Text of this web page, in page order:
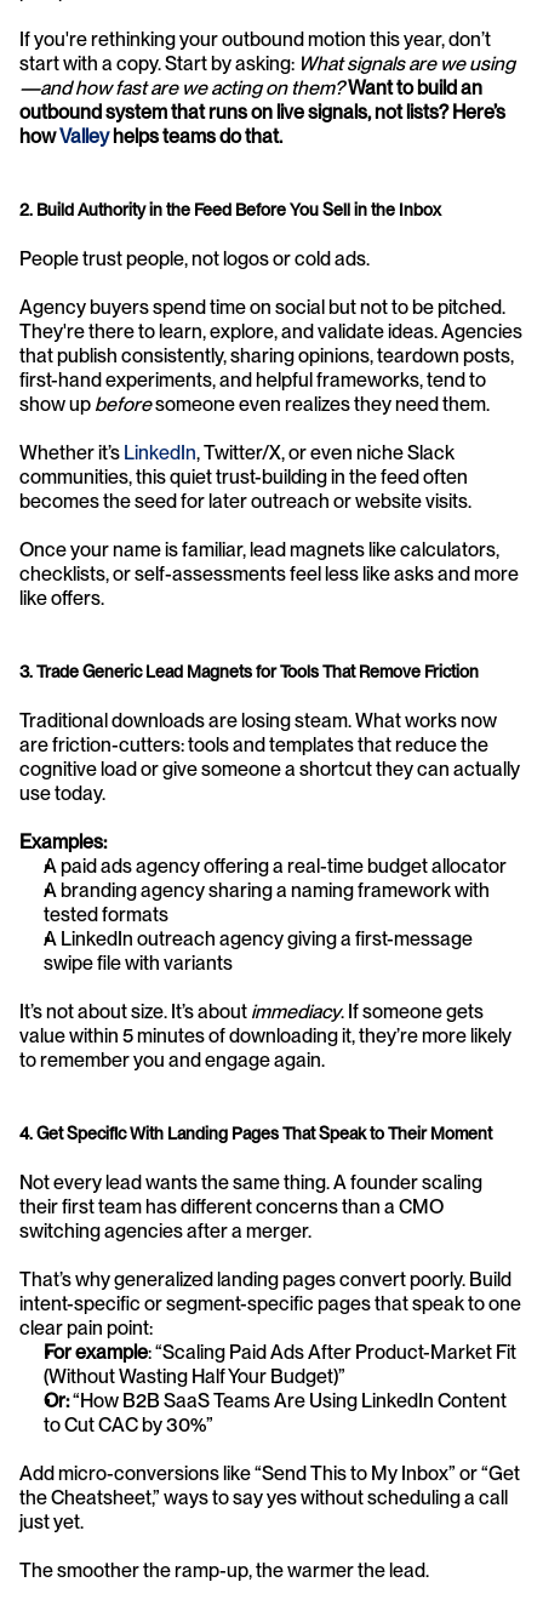
If you're rethinking your outbound motion this year, don’t
start with a copy. Start by asking: What signals are we using
—and how fast are we acting on them? Want to build an
outbound system that runs on live signals, not lists? Here’s
how Valley helps teams do that.
2. Build Authority in the Feed Before You Sell in the Inbox
People trust people, not logos or cold ads.
Agency buyers spend time on social but not to be pitched.
They're there to learn, explore, and validate ideas. Agencies
that publish consistently, sharing opinions, teardown posts,
first-hand experiments, and helpful frameworks, tend to
show up before someone even realizes they need them.
Whether it’s LinkedIn, Twitter/X, or even niche Slack
communities, this quiet trust-building in the feed often
becomes the seed for later outreach or website visits.
Once your name is familiar, lead magnets like calculators,
checklists, or self-assessments feel less like asks and more
like offers.
3. Trade Generic Lead Magnets for Tools That Remove Friction
Traditional downloads are losing steam. What works now
are friction-cutters: tools and templates that reduce the
cognitive load or give someone a shortcut they can actually
use today.
Examples:
A paid ads agency offering a real-time budget allocator
A branding agency sharing a naming framework with
tested formats
A LinkedIn outreach agency giving a first-message
swipe file with variants
It’s not about size. It’s about immediacy. If someone gets
value within 5 minutes of downloading it, they’re more likely
to remember you and engage again.
4. Get Specific With Landing Pages That Speak to Their Moment
Not every lead wants the same thing. A founder scaling
their first team has different concerns than a CMO
switching agencies after a merger.
That’s why generalized landing pages convert poorly. Build
intent-specific or segment-specific pages that speak to one
clear pain point:
For example: “Scaling Paid Ads After Product-Market Fit
(Without Wasting Half Your Budget)”
Or: “How B2B SaaS Teams Are Using LinkedIn Content
to Cut CAC by 30%”
Add micro-conversions like “Send This to My Inbox” or “Get
the Cheatsheet,” ways to say yes without scheduling a call
just yet.
The smoother the ramp-up, the warmer the lead.